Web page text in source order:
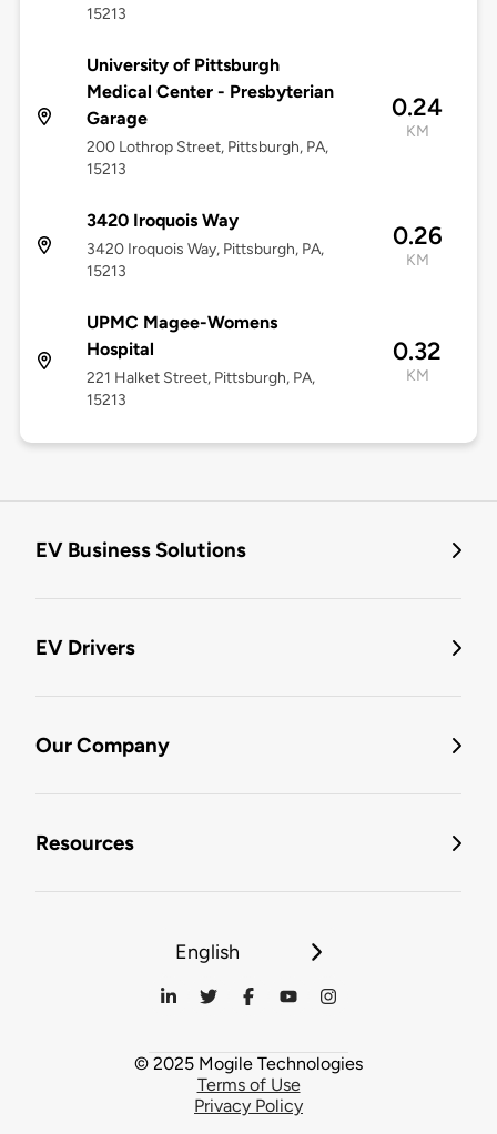
15213
University of Pittsburgh
Medical Center - Presbyterian
Garage
200 Lothrop Street, Pittsburgh, PA,
15213
0.24
KM
3420 Iroquois Way
3420 Iroquois Way, Pittsburgh, PA,
15213
0.26
KM
UPMC Magee-Womens
Hospital
221 Halket Street, Pittsburgh, PA,
15213
0.32
KM
EV Business Solutions
EV Drivers
Our Company
Resources
English
© 2025 Mogile Technologies
Terms of Use
Privacy Policy